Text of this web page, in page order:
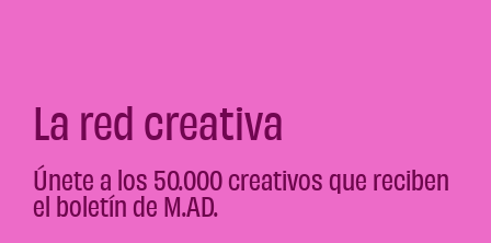
La red creativa
Únete a los 50.000 creativos que reciben
el boletín de M.AD.